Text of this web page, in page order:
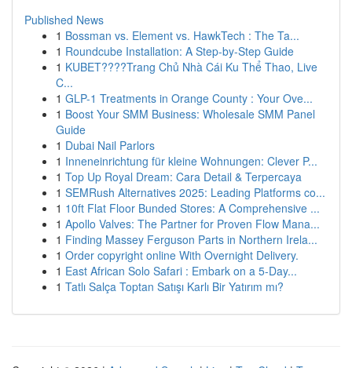
Published News
1 Bossman vs. Element vs. HawkTech : The Ta...
1 Roundcube Installation: A Step-by-Step Guide
1 KUBET????️Trang Chủ Nhà Cái Ku Thể Thao, Live
C...
1 GLP-1 Treatments in Orange County : Your Ove...
1 Boost Your SMM Business: Wholesale SMM Panel
Guide
1 Dubai Nail Parlors
1 Inneneinrichtung für kleine Wohnungen: Clever P...
1 Top Up Royal Dream: Cara Detail & Terpercaya
1 SEMRush Alternatives 2025: Leading Platforms co...
1 10ft Flat Floor Bunded Stores: A Comprehensive ...
1 Apollo Valves: The Partner for Proven Flow Mana...
1 Finding Massey Ferguson Parts in Northern Irela...
1 Order copyright online With Overnight Delivery.
1 East African Solo Safari : Embark on a 5-Day...
1 Tatlı Salça Toptan Satışı Karlı Bir Yatırım mı?